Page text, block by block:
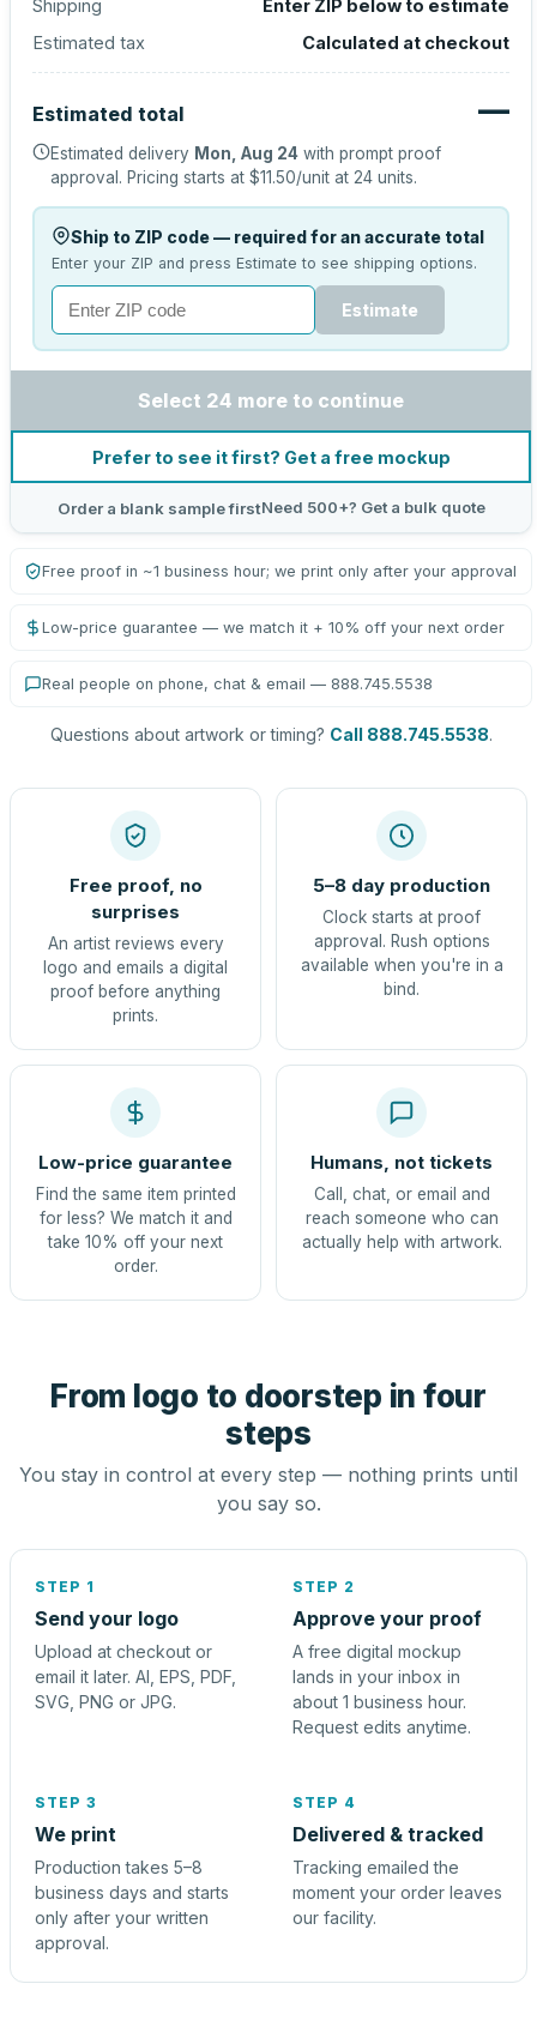
Shipping
Enter ZIP below to estimate
Estimated tax
Calculated at checkout
Estimated total —
Estimated delivery Mon, Aug 24 with prompt proof
approval. Pricing starts at $11.50/unit at 24 units.
Ship to ZIP code — required for an accurate total
Enter your ZIP and press Estimate to see shipping options.
Estimate
Select 24 more to continue
Prefer to see it first? Get a free mockup
Order a blank sample firstNeed 500+? Get a bulk quote
Free proof in ~1 business hour; we print only after your approval
Low-price guarantee — we match it + 10% off your next order
Real people on phone, chat & email — 888.745.5538
Questions about artwork or timing? Call 888.745.5538.
Free proof, no
surprises
An artist reviews every
logo and emails a digital
proof before anything
prints.
5–8 day production
Clock starts at proof
approval. Rush options
available when you're in a
bind.
Low-price guarantee
Find the same item printed
for less? We match it and
take 10% off your next
order.
Humans, not tickets
Call, chat, or email and
reach someone who can
actually help with artwork.
From logo to doorstep in four
steps
You stay in control at every step — nothing prints until
you say so.
STEP 1
Send your logo
Upload at checkout or
email it later. AI, EPS, PDF,
SVG, PNG or JPG.
STEP 2
Approve your proof
A free digital mockup
lands in your inbox in
about 1 business hour.
Request edits anytime.
STEP 3
We print
Production takes 5–8
business days and starts
only after your written
approval.
STEP 4
Delivered & tracked
Tracking emailed the
moment your order leaves
our facility.